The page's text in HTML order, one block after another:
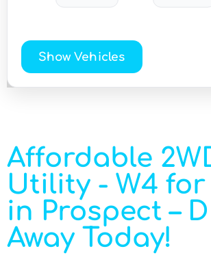
Show Vehicles
Affordable
Utility - W4
in Prospect –
Away Today!